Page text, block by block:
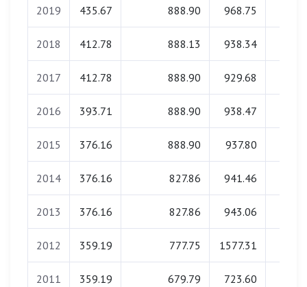
2019 435.67 888.90 968.75
2018 412.78 888.13 938.34
2017 412.78 888.90 929.68
2016 393.71 888.90 938.47
2015 376.16 888.90 937.80
2014 376.16 827.86 941.46
2013 376.16 827.86 943.06
2012 359.19 777.75 1577.31
2011 359.19 679.79 723.60